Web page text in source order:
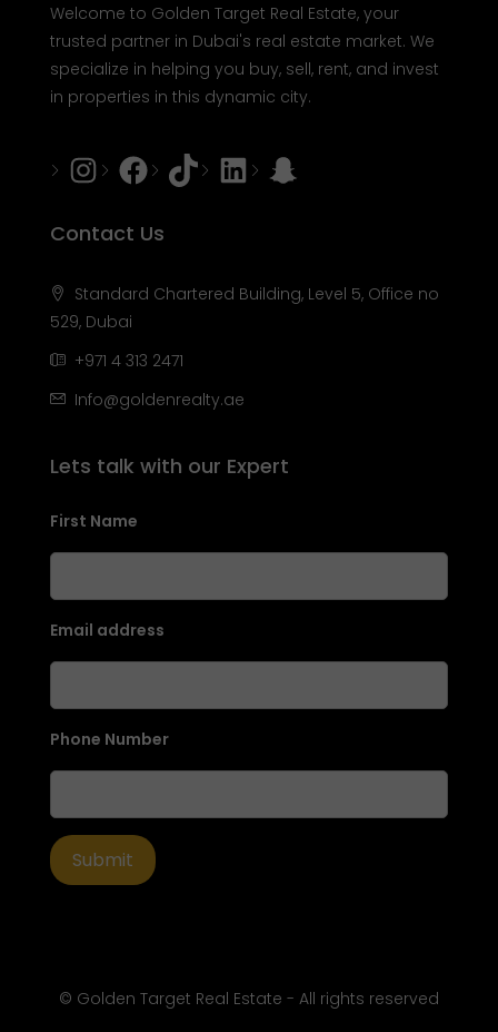
Welcome to Golden Target Real Estate, your
trusted partner in Dubai's real estate market. We
specialize in helping you buy, sell, rent, and invest
in properties in this dynamic city.
Instagram
Facebook
TiktokLinkedInSnapchat
Contact Us
Standard Chartered Building, Level 5, Office no
529, Dubai
+971 4 313 2471
Info@goldenrealty.ae
Lets talk with our Expert
First Name
Email address
Phone Number
© Golden Target Real Estate - All rights reserved